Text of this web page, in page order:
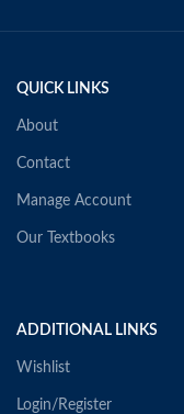
QUICK LINKS
About
Contact
Manage Account
Our Textbooks
ADDITIONAL LINKS
Wishlist
Login/Register